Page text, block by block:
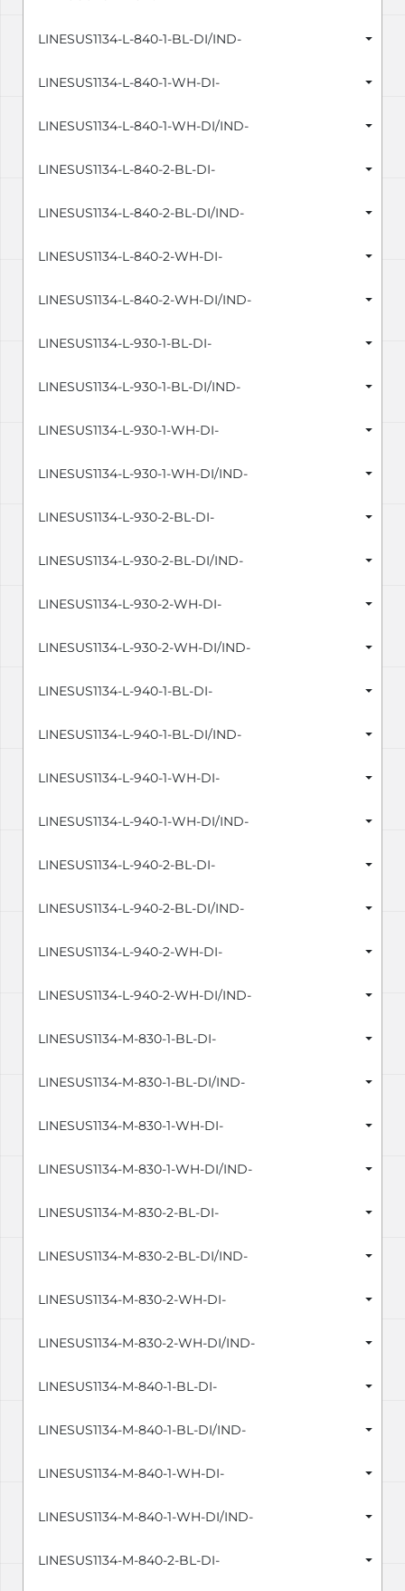
LINESUS1134-L-840-1-BL-DI/IND-
LINESUS1134-L-840-1-WH-DI-
LINESUS1134-L-840-1-WH-DI/IND-
LINESUS1134-L-840-2-BL-DI-
LINESUS1134-L-840-2-BL-DI/IND-
LINESUS1134-L-840-2-WH-DI-
LINESUS1134-L-840-2-WH-DI/IND-
LINESUS1134-L-930-1-BL-DI-
LINESUS1134-L-930-1-BL-DI/IND-
LINESUS1134-L-930-1-WH-DI-
LINESUS1134-L-930-1-WH-DI/IND-
LINESUS1134-L-930-2-BL-DI-
LINESUS1134-L-930-2-BL-DI/IND-
LINESUS1134-L-930-2-WH-DI-
LINESUS1134-L-930-2-WH-DI/IND-
LINESUS1134-L-940-1-BL-DI-
LINESUS1134-L-940-1-BL-DI/IND-
LINESUS1134-L-940-1-WH-DI-
LINESUS1134-L-940-1-WH-DI/IND-
LINESUS1134-L-940-2-BL-DI-
LINESUS1134-L-940-2-BL-DI/IND-
LINESUS1134-L-940-2-WH-DI-
LINESUS1134-L-940-2-WH-DI/IND-
LINESUS1134-M-830-1-BL-DI-
LINESUS1134-M-830-1-BL-DI/IND-
LINESUS1134-M-830-1-WH-DI-
LINESUS1134-M-830-1-WH-DI/IND-
LINESUS1134-M-830-2-BL-DI-
LINESUS1134-M-830-2-BL-DI/IND-
LINESUS1134-M-830-2-WH-DI-
LINESUS1134-M-830-2-WH-DI/IND-
LINESUS1134-M-840-1-BL-DI-
LINESUS1134-M-840-1-BL-DI/IND-
LINESUS1134-M-840-1-WH-DI-
LINESUS1134-M-840-1-WH-DI/IND-
LINESUS1134-M-840-2-BL-DI-